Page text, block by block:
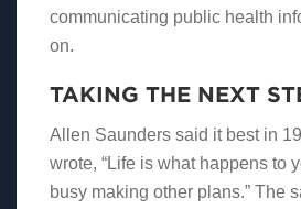
communicating public health
on.
TAKING THE NEXT
Allen Saunders said it best in
wrote, “Life is what happens to
busy making other plans.” The